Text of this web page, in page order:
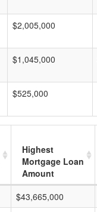
$2,005,000
$1,045,000
$525,000
Highest
Mortgage Loan
Amount
$43,665,000